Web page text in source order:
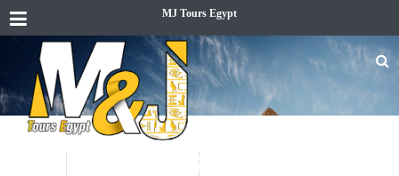
3 DAYS CAIRO & LUXOR TOUR
PACKAGE
MJ Tours Egypt